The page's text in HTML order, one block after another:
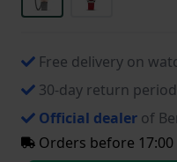
Free delivery on
30-day return period
Official dealer of
Orders before